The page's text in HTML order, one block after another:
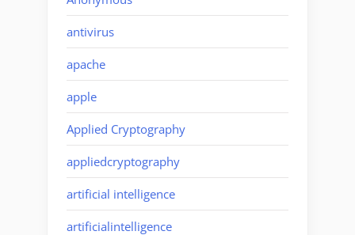
antivirus
apache
apple
Applied Cryptography
appliedcryptography
artificial intelligence
artificialintelligence